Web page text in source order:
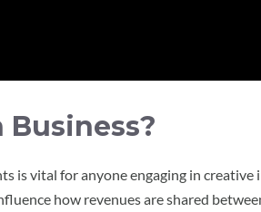
is vital for anyone engaging in creative
how revenues are shared